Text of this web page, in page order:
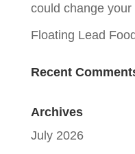
could change your
Floating Lead
Recent
Archives
July 2026